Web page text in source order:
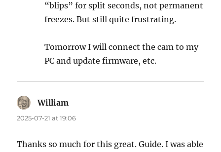
“blips” for split seconds, not permanent
freezes. But still quite frustrating.
Tomorrow I will connect the cam to my
PC and update firmware, etc.
William
2025-07-21 at 19:06
Thanks so much for this great. Guide. I was able